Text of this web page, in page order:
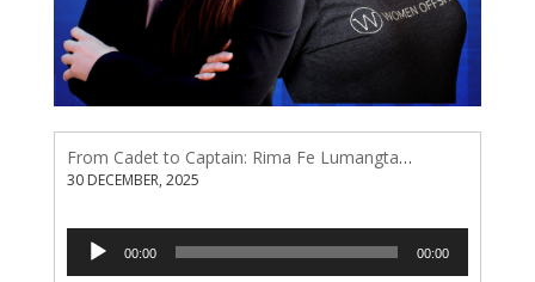
From Cadet to Captain: Rima Fe Lumangtad Makes History at Tidewater
30 DECEMBER, 2025
Audio
Player
00:00 00:00